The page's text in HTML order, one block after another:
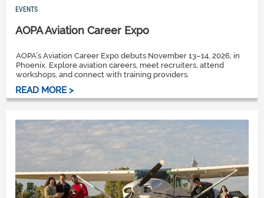
EVENTS
AOPA Aviation Career Expo
AOPA’s Aviation Career Expo debuts November 13–14, 2026, in
Phoenix. Explore aviation careers, meet recruiters, attend
workshops, and connect with training providers.
READ MORE >